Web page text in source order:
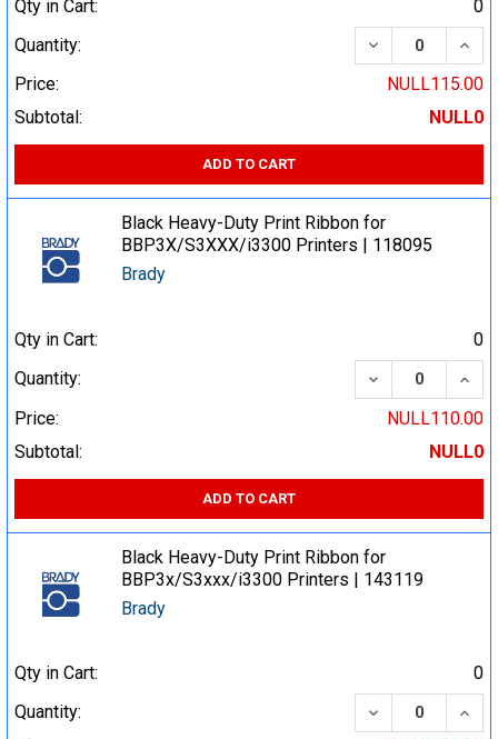
Qty in Cart:
0
Quantity:
DECREASE
Price:
NULL115.00
Subtotal:
NULL0
ADD TO CART
Black Heavy-Duty Print Ribbon for
BBP3X/S3XXX/i3300 Printers | 118095
Brady
Qty in Cart:
0
Quantity:
DECREASE
Price:
NULL110.00
Subtotal:
NULL0
ADD TO CART
Black Heavy-Duty Print Ribbon for
BBP3x/S3xxx/i3300 Printers | 143119
Brady
Qty in Cart:
0
Quantity:
DECREASE